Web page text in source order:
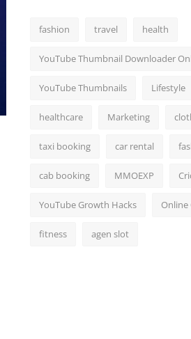
fashion travel health
YouTube Thumbnail Downloader
YouTube Thumbnails Lifestyle
healthcare Marketing
taxi booking car rental
cab booking MMOEXP
YouTube Growth Hacks Online
fitness agen slot